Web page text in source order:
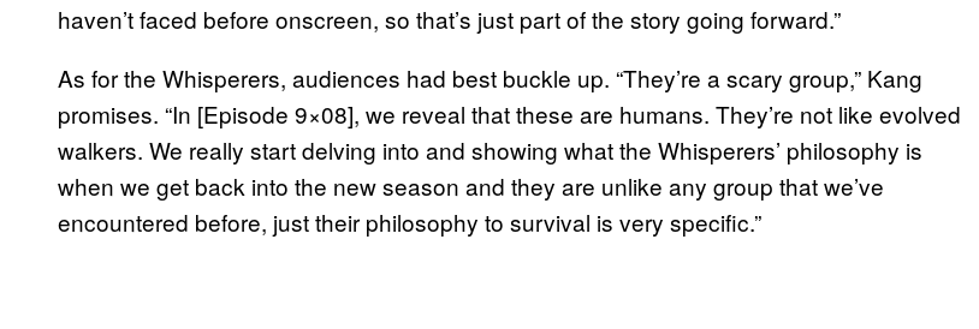
haven’t faced before onscreen, so that’s just part of the story going forward.”
As for the Whisperers, audiences had best buckle up. “They’re a scary group,” Kang
promises. “In [Episode 9×08], we reveal that these are humans. They’re not like evolved
walkers. We really start delving into and showing what the Whisperers’ philosophy is
when we get back into the new season and they are unlike any group that we’ve
encountered before, just their philosophy to survival is very specific.”